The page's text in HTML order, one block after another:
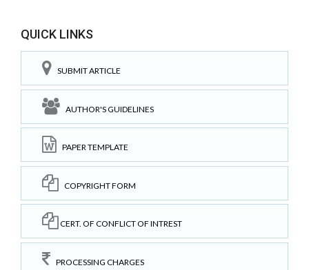
QUICK LINKS
SUBMIT ARTICLE
AUTHOR'S GUIDELINES
PAPER TEMPLATE
COPYRIGHT FORM
CERT. OF CONFLICT OF INTREST
PROCESSING CHARGES